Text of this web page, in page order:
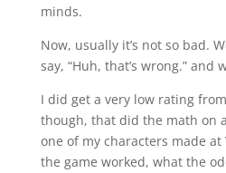
minds.
Now, usually it’s not so bad.
say, “Huh, that’s wrong.” and
I did get a very low rating
though, that did the math on
one of my characters made at
the game worked, what the